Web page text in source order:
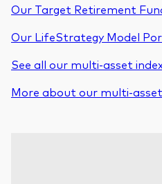
Our Target Retirement
Our LifeStrategy Model
See all our multi-asset
More about our multi-